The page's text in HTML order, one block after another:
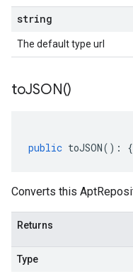
string
The default type url
toJSON()
public toJSON() : {
Converts this
Returns
Type